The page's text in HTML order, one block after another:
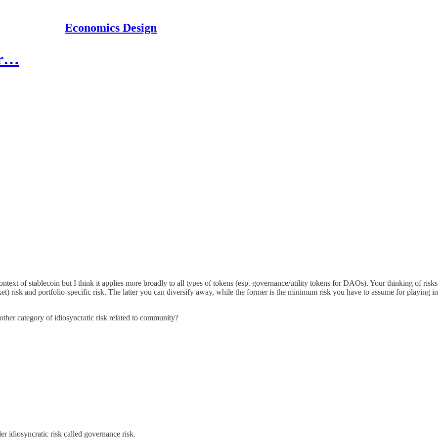
Economics Design
of stablecoin but I think it applies more broadly to all types of tokens (esp. governance/utility tokens for DAOs). Your thinking of risks
risk and portfolio-specific risk. The latter you can diversify away, while the former is the minimum risk you have to assume for playing in
category of idiosyncratic risk related to community?
idiosyncratic risk called governance risk.